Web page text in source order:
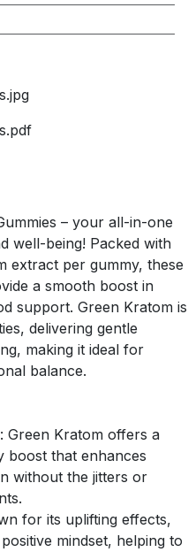
– your all-in-one
well-being! Packed with
extract per gummy, these
a smooth boost in
support. Green Kratom is
delivering gentle
making it ideal for
balance.
: Green Kratom offers a
boost that enhances
without the jitters or
for its uplifting effects,
mindset, helping to